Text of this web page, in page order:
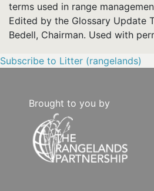
terms used in range
Edited by the Glossary Update
Bedell, Chairman. Used with
Subscribe to Litter (rangelands)
Brought to you by